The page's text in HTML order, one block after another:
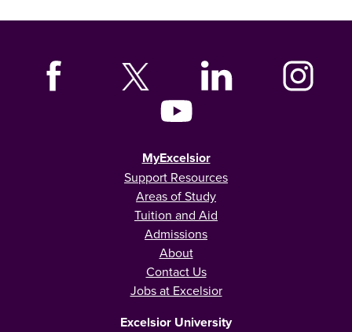
MyExcelsior
Support Resources
Areas of Study
Tuition and Aid
Admissions
About
Contact Us
Jobs at Excelsior
Excelsior University